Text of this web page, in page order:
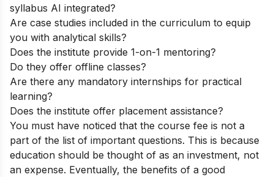
syllabus AI integrated?
Are case studies included in the curriculum to equip
you with analytical skills?
Does the institute provide 1-on-1 mentoring?
Do they offer offline classes?
Are there any mandatory internships for practical
learning?
Does the institute offer placement assistance?
You must have noticed that the course fee is not a
part of the list of important questions. This is because
education should be thought of as an investment, not
an expense. Eventually, the benefits of a good